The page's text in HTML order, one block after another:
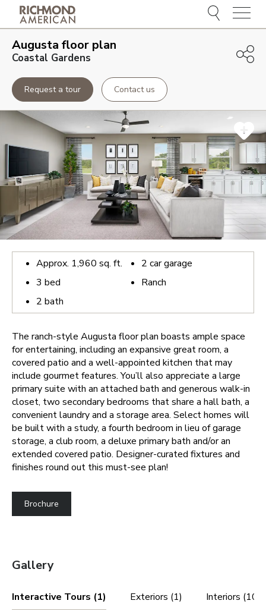
Menu
Augusta floor plan
Coastal Gardens
Request a tour Contact us
Approx. 1,960 sq. ft.
3 bed
2 bath
2 car garage
Ranch
The ranch-style Augusta floor plan boasts ample space
for entertaining, including an expansive great room, a
covered patio and a well-appointed kitchen that may
include gourmet features. You’ll also appreciate a large
primary suite with an attached bath and generous walk-in
closet, two secondary bedrooms that share a hall bath, a
convenient laundry and a storage area. Select homes will
be built with a study, a fourth bedroom in lieu of garage
storage, a club room, a deluxe primary bath and/or an
extended covered patio. Designer-curated fixtures and
finishes round out this must-see plan!
Brochure
Gallery
Interactive Tours (1) Exteriors (1) Interiors (10)